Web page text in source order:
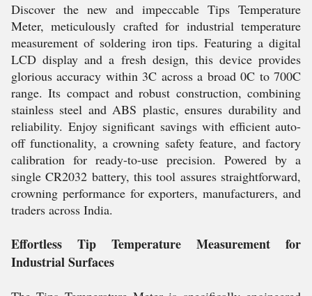
Discover the new and impeccable Tips Temperature
Meter, meticulously crafted for industrial temperature
measurement of soldering iron tips. Featuring a digital
LCD display and a fresh design, this device provides
glorious accuracy within 3C across a broad 0C to 700C
range. Its compact and robust construction, combining
stainless steel and ABS plastic, ensures durability and
reliability. Enjoy significant savings with efficient auto-
off functionality, a crowning safety feature, and factory
calibration for ready-to-use precision. Powered by a
single CR2032 battery, this tool assures straightforward,
crowning performance for exporters, manufacturers, and
traders across India.
Effortless Tip Temperature Measurement for
Industrial Surfaces